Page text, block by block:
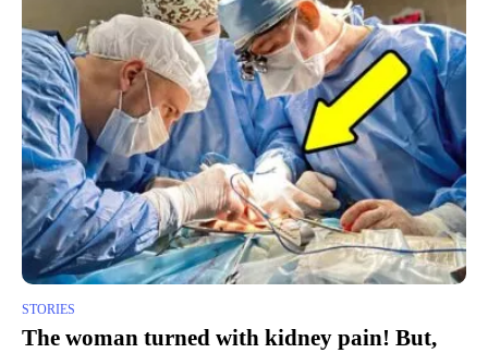
STORIES
The woman turned with kidney pain! But,